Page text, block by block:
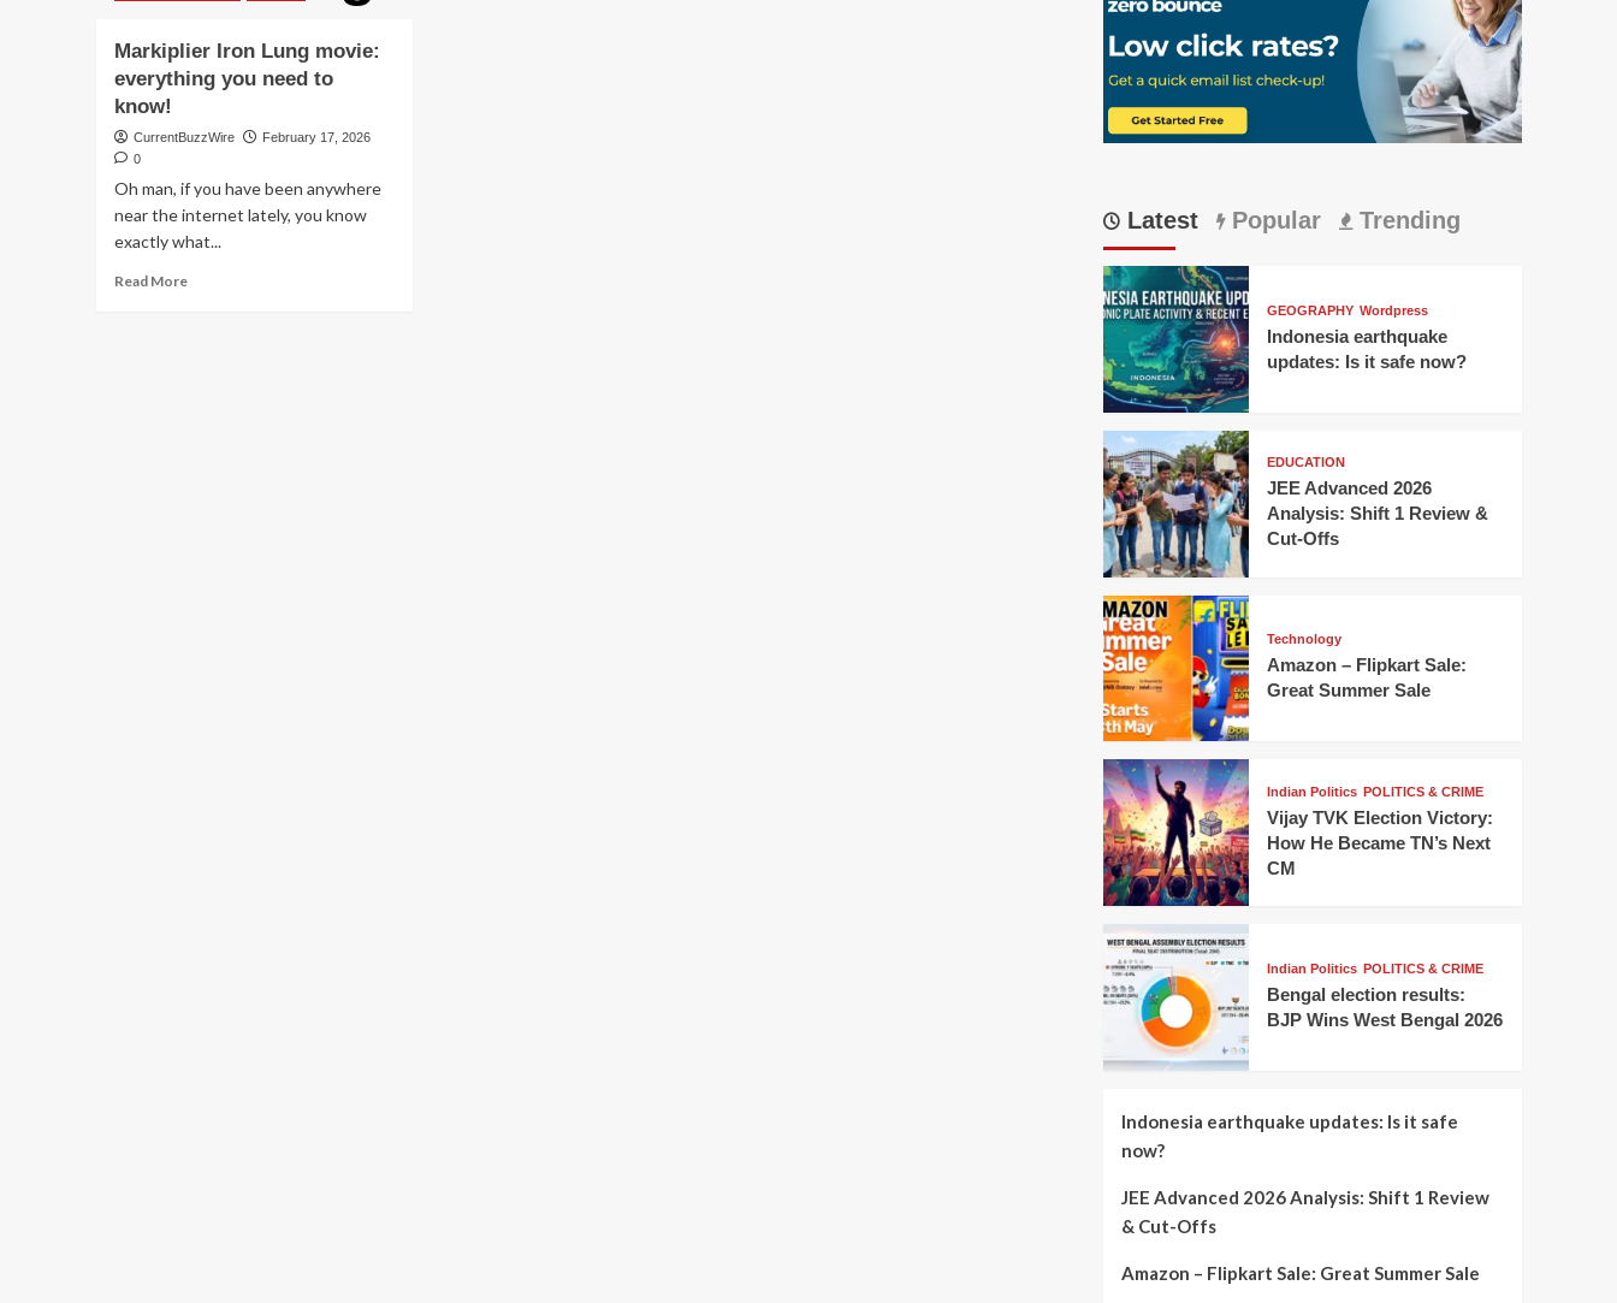
Markiplier Iron Lung movie:
everything you need to
know!
CurrentBuzzWire
February 17, 2026
0
Oh man, if you have been anywhere
near the internet lately, you know
exactly what...
Read MoreRead
Latest Popular Trending
GEOGRAPHY Wordpress
Indonesia earthquake
updates: Is it safe now?
EDUCATION
JEE Advanced 2026
Analysis: Shift 1 Review &
Cut-Offs
Technology
Amazon – Flipkart Sale:
Great Summer Sale
Indian Politics POLITICS & CRIME
Vijay TVK Election Victory:
How He Became TN’s Next
CM
Indian Politics POLITICS & CRIME
Bengal election results:
BJP Wins West Bengal 2026
Indonesia earthquake updates: Is it safe
now?
JEE Advanced 2026 Analysis: Shift 1 Review
& Cut-Offs
Amazon – Flipkart Sale: Great Summer Sale